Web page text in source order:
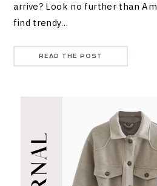
arrive? Look no further than
find trendy…
READ THE POST